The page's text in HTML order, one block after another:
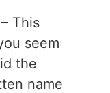
This
seem
the
name